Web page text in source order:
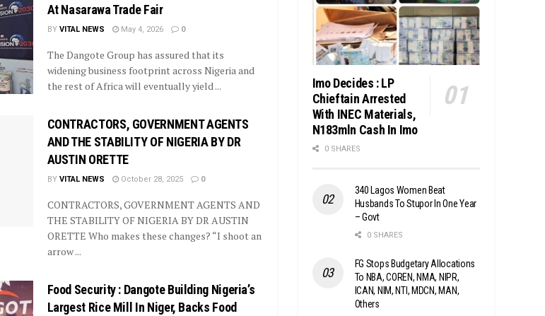
At Nasarawa Trade Fair
BY VITAL NEWS May 4, 2026 0
The Dangote Group has assured that its
widening business footprint across Nigeria and
the rest of Africa will eventually yield ...
CONTRACTORS, GOVERNMENT AGENTS
AND THE STABILITY OF NIGERIA BY DR
AUSTIN ORETTE
BY VITAL NEWS October 28, 2025 0
CONTRACTORS, GOVERNMENT AGENTS AND
THE STABILITY OF NIGERIA BY DR AUSTIN
ORETTE Who makes these changes? “I shoot an
arrow ...
Food Security : Dangote Building Nigeria’s
Largest Rice Mill In Niger, Backs Food
Imo Decides : LP
Chieftain Arrested
With INEC Materials,
N183mln Cash In Imo
0 SHARES
340 Lagos Women Beat
Husbands To Stupor In One Year
– Govt
0 SHARES
FG Stops Budgetary Allocations
To NBA, COREN, NMA, NIPR,
ICAN, NIM, NTI, MDCN, MAN,
Others